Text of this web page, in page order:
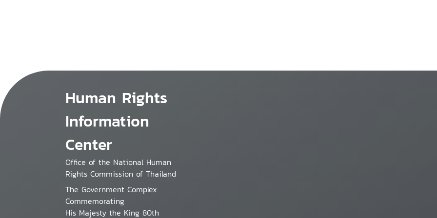
Human Rights
Information
Center
Office of the National Human
Rights Commission of Thailand
The Government Complex
Commemorating
His Majesty the King 80th